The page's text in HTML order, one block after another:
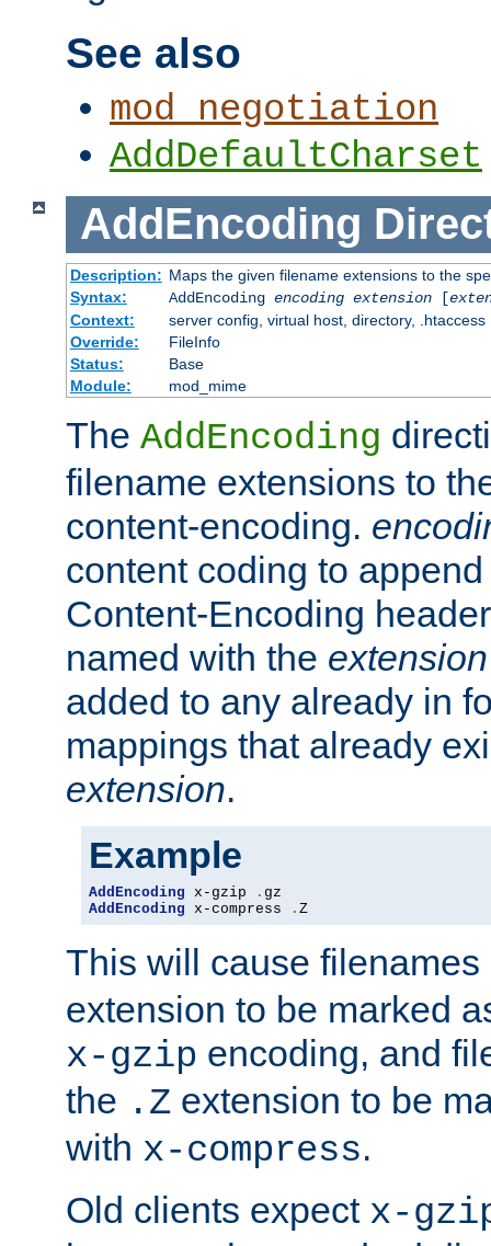
See also
mod_negotiation
AddDefaultCharset
AddEncoding
Description: Maps the given filename extensions to the
Syntax:
AddEncoding encoding extension[
Context:
server config, virtual host, directory, .htaccess
Override:
FileInfo
Status:
Base
Module:
mod_mime
The AddEncoding
filename extensions to
content-encoding.
content coding to
Content-Encoding
named with the extension
added to any already in
mappings that already
extension.
Example
AddEncoding x-gzip .
AddEncoding x-compress . Z
This will cause
extension to be marked
x-gzip encoding, and
the .Z extension to be
with x-compress.
Old clients expect x-